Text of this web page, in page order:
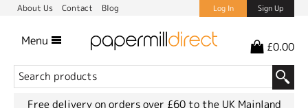
About Us Contact Blog Log In Sign Up
Menu £0.00
Free delivery on orders over £60 to the UK Mainland